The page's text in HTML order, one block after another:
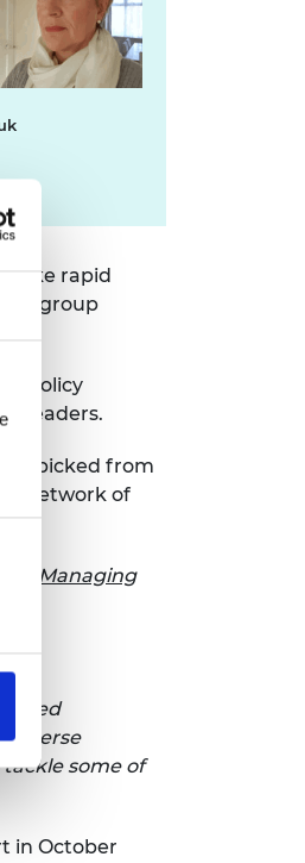
rapid
group
policy
leaders.
from
network of
Managing
diverse
some of
in October